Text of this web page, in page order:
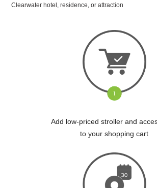
Clearwater hotel, residence, or attraction
Add low-priced stroller and
to your shopping cart